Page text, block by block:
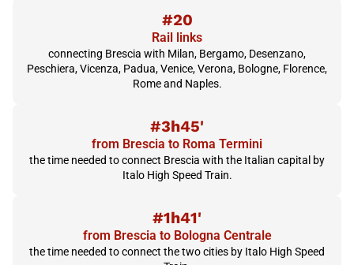
#20
Rail links
connecting Brescia with Milan, Bergamo, Desenzano,
Peschiera, Vicenza, Padua, Venice, Verona, Bologne, Florence,
Rome and Naples.
#3h45'
from Brescia to Roma Termini
the time needed to connect Brescia with the Italian capital by
Italo High Speed Train.
#1h41'
from Brescia to Bologna Centrale
the time needed to connect the two cities by Italo High Speed